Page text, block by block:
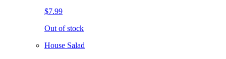
$7.99
Out of stock
House Salad